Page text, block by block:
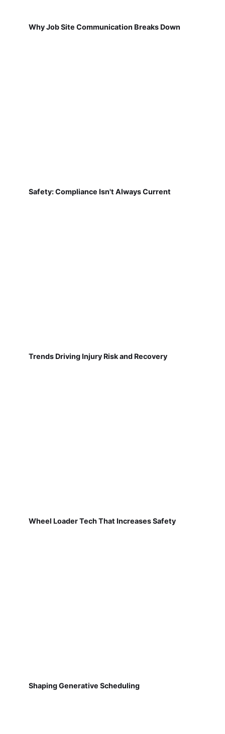
Why Job Site Communication Breaks Down
Safety: Compliance Isn't Always Current
Trends Driving Injury Risk and Recovery
Wheel Loader Tech That Increases Safety
Shaping Generative Scheduling